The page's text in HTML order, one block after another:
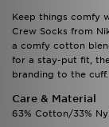
Keep things comfy
Crew Socks from
a comfy cotton
for a stay-put fit,
branding to the
Care & Material
63% Cotton/33%